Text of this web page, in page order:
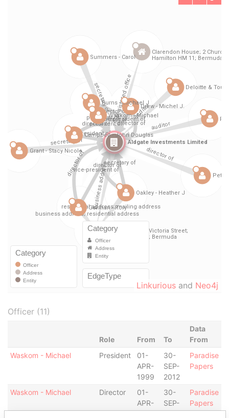
Linkurious and Neo4j
Officer (11)
Role From To
Data
From
Waskom - Michael
President
01-
APR-
1999
30-
SEP-
2012
Paradise
Papers
Waskom - Michael Director
01-
APR-
1999
30-
SEP-
2012
Paradise
Papers